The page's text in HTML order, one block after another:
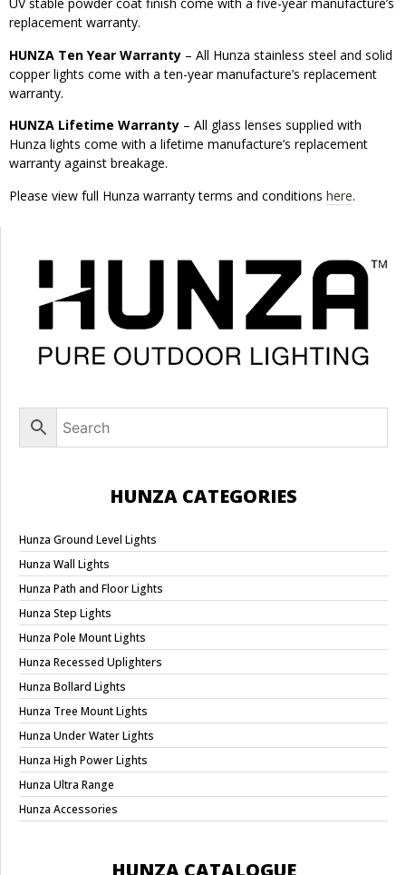
UV stable powder coat finish come with a five-year manufacture’s
replacement warranty.
HUNZA Ten Year Warranty – All Hunza stainless steel and solid
copper lights come with a ten-year manufacture’s replacement
warranty.
HUNZA Lifetime Warranty – All glass lenses supplied with
Hunza lights come with a lifetime manufacture’s replacement
warranty against breakage.
Please view full Hunza warranty terms and conditions here.
HUNZA CATEGORIES
Hunza Ground Level Lights
Hunza Wall Lights
Hunza Path and Floor Lights
Hunza Step Lights
Hunza Pole Mount Lights
Hunza Recessed Uplighters
Hunza Bollard Lights
Hunza Tree Mount Lights
Hunza Under Water Lights
Hunza High Power Lights
Hunza Ultra Range
Hunza Accessories